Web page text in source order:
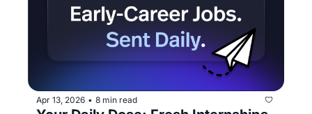
Apr 13, 2026 • 8 min read